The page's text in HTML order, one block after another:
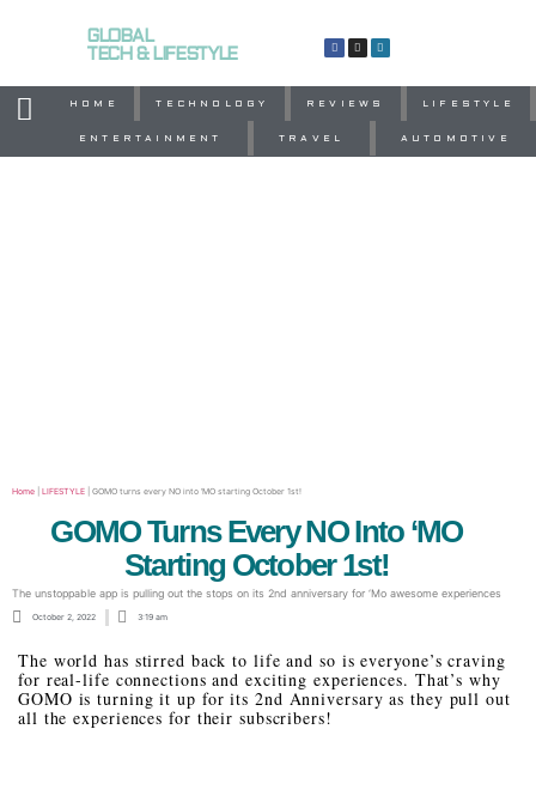
GLOBAL
TECH & LIFESTYLE
HOME TECHNOLOGY REVIEWS LIFESTYLE
ENTERTAINMENT TRAVEL AUTOMOTIVE
Home LIFESTYLE GOMO turns every NO into ‘MO starting October 1st!
GOMO Turns Every NO Into ‘MO
Starting October 1st!
The unstoppable app is pulling out the stops on its 2nd anniversary for ‘Mo awesome experiences
October 2, 2022 3:19 am
The world has stirred back to life and so is everyone’s craving
for real-life connections and exciting experiences. That’s why
GOMO is turning it up for its 2nd Anniversary as they pull out
all the experiences for their subscribers!